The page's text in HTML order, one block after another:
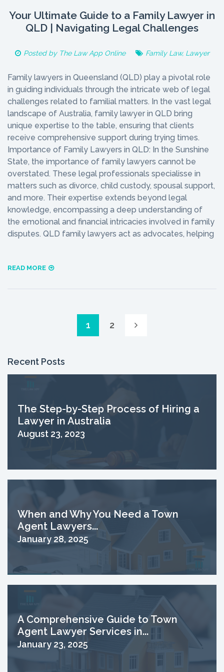
Your Ultimate Guide to a Family Lawyer in
QLD | Navigating Legal Challenges
Posted by The Law App Online Family Law, Lawyer
Family lawyers in Queensland (QLD) play a pivotal role
in guiding individuals through the intricate web of legal
challenges related to familial matters. In the vast legal
landscape of Australia, family lawyer in QLD bring
unique expertise to the table, ensuring that clients
receive comprehensive support during trying times.
Importance of Family Lawyers in QLD: In the Sunshine
State, the importance of family lawyers cannot be
overstated. These legal professionals specialisse in
matters such as divorce, child custody, spousal support,
and more. Their expertise extends beyond legal
knowledge, encompassing a deep understanding of
the emotional and financial intricacies involved in family
disputes. QLD family lawyers act as advocates, helping
READ MORE
1 2
Recent Posts
The Step-by-Step Process of Hiring a
Lawyer in Australia
August 23, 2023
When and Why You Need a Town
Agent Lawyers...
January 28, 2025
A Comprehensive Guide to Town
Agent Lawyer Services in...
January 23, 2025